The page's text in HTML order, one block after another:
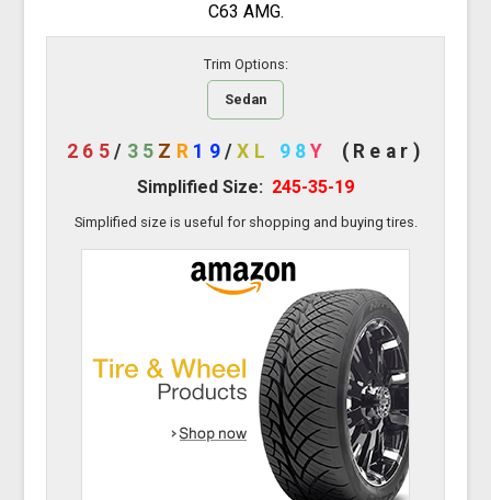
C63 AMG.
Trim Options:
Sedan
265/ 35 Z R 19 /XL 98Y (Rear)
Simplified Size: 245-35-19
Simplified size is useful for shopping and buying tires.